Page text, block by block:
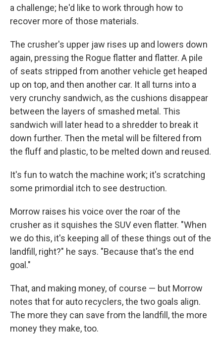
a challenge; he'd like to work through how to
recover more of those materials.
The crusher's upper jaw rises up and lowers down
again, pressing the Rogue flatter and flatter. A pile
of seats stripped from another vehicle get heaped
up on top, and then another car. It all turns into a
very crunchy sandwich, as the cushions disappear
between the layers of smashed metal. This
sandwich will later head to a shredder to break it
down further. Then the metal will be filtered from
the fluff and plastic, to be melted down and reused.
It's fun to watch the machine work; it's scratching
some primordial itch to see destruction.
Morrow raises his voice over the roar of the
crusher as it squishes the SUV even flatter. "When
we do this, it's keeping all of these things out of the
landfill, right?" he says. "Because that's the end
goal."
That, and making money, of course — but Morrow
notes that for auto recyclers, the two goals align.
The more they can save from the landfill, the more
money they make, too.